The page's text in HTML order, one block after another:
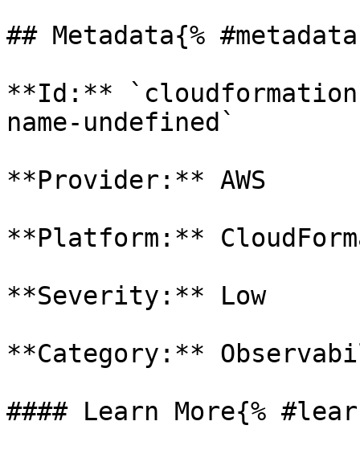
## Metadata{%
**Id:**
name-undefined`
**Provider:** AWS
**Platform:**
**Severity:** Low
**Category:**
#### Learn More{%